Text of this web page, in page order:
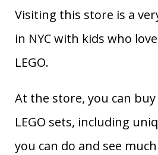
Visiting this store is a
in NYC with kids who
LEGO.
At the store, you can
LEGO sets, including
you can do and see